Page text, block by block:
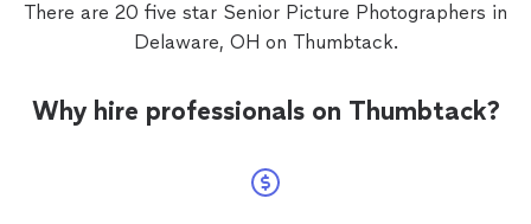
There are 20 five star Senior Picture Photographers in
Delaware, OH on Thumbtack.
Why hire professionals on Thumbtack?